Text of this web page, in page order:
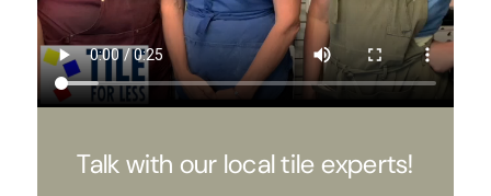
Talk with our local tile experts!